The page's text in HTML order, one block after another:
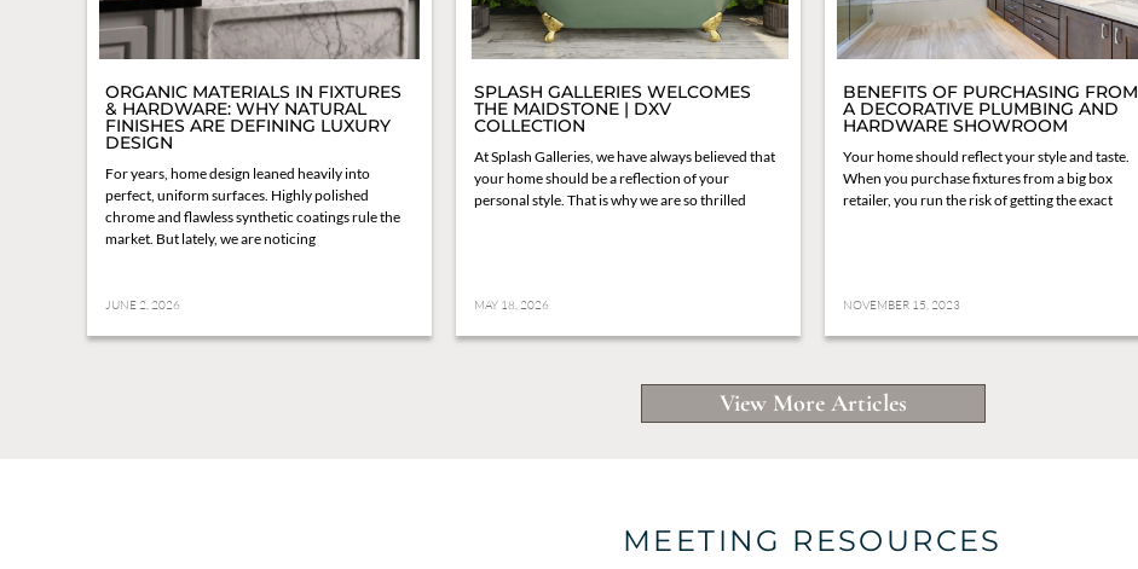
ORGANIC MATERIALS IN FIXTURES
& HARDWARE: WHY NATURAL
FINISHES ARE DEFINING LUXURY
DESIGN
For years, home design leaned heavily into
perfect, uniform surfaces. Highly polished
chrome and flawless synthetic coatings rule the
market. But lately, we are noticing
JUNE 2, 2026
SPLASH GALLERIES WELCOMES
THE MAIDSTONE | DXV
COLLECTION
At Splash Galleries, we have always believed that
your home should be a reflection of your
personal style. That is why we are so thrilled
MAY 18, 2026
BENEFITS OF PURCHASING FROM
A DECORATIVE PLUMBING AND
HARDWARE SHOWROOM
Your home should reflect your style and taste.
When you purchase fixtures from a big box
retailer, you run the risk of getting the exact
NOVEMBER 15, 2023
View More Articles
MEETING RESOURCES